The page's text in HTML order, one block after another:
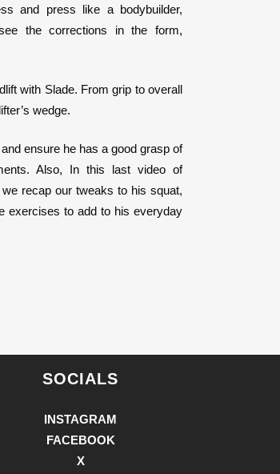
and press like a bodybuilder,
the corrections in the form,
with Slade. From grip to overall
wedge.
ensure he has a good grasp of
Also, In this last video of
recap our tweaks to his squat,
exercises to add to his everyday
SOCIALS
INSTAGRAM
FACEBOOK
X